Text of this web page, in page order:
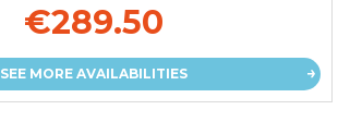
€289.50
SEE MORE AVAILABILITIES